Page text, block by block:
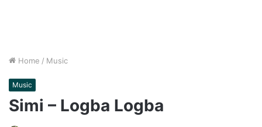
Home / Music
Music
Simi – Logba Logba